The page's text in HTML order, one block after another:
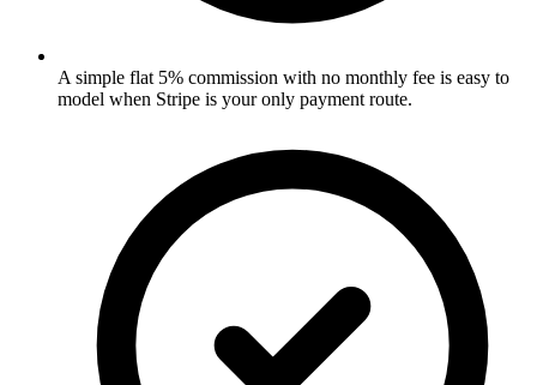
A simple flat 5% commission with no monthly fee is easy to
model when Stripe is your only payment route.